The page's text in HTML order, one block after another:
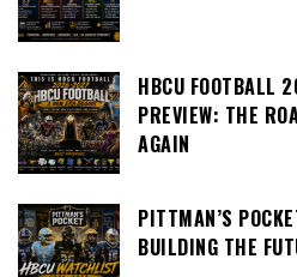
HBCU FOOTBALL
PREVIEW: THE
AGAIN
PITTMAN’S
BUILDING THE